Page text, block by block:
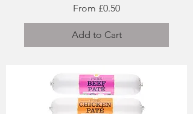
From £0.50
Sale Price
Add to Cart